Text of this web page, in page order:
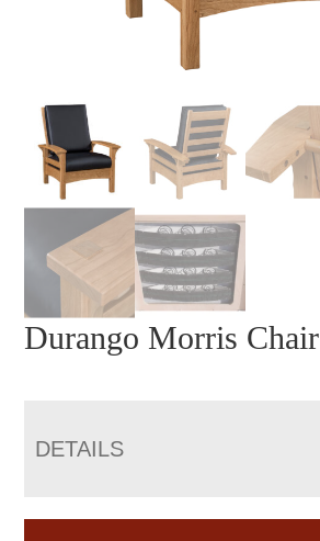
Durango Morris Chair
DETAILS